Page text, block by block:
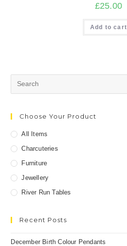
£25.00
Add to cart
Search
for:
Choose Your Product
All Items
Charcuteries
Furniture
Jewellery
River Run Tables
Recent Posts
December Birth Colour Pendants